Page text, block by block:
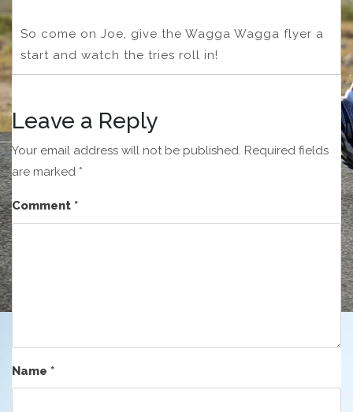
So come on Joe, give the Wagga Wagga flyer a
start and watch the tries roll in!
Leave a Reply
Your email address will not be published. Required fields
are marked *
Comment *
Name *